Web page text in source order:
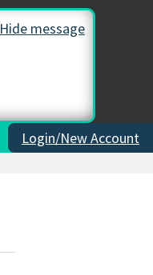
Hide message
Login/New Account